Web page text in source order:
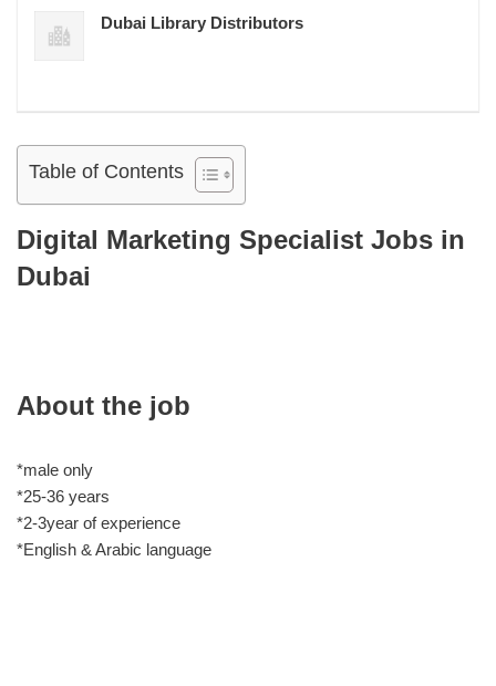
Dubai Library Distributors
Table of Contents
Digital Marketing Specialist Jobs in
Dubai
About the job
*male only
*25-36 years
*2-3year of experience
*English & Arabic language